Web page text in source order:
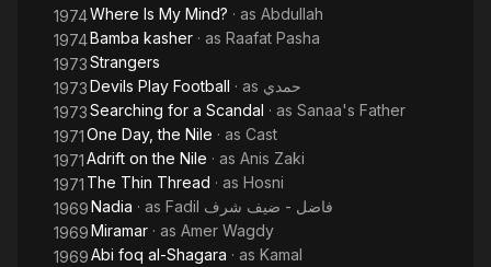
1974Where Is My Mind? · as Abdullah
1974Bamba kasher · as Raafat Pasha
1973Strangers
1973Devils Play Football · as حمدي
1973Searching for a Scandal · as Sanaa's Father
1971One Day, the Nile · as Cast
1971Adrift on the Nile · as Anis Zaki
1971 The Thin Thread · as Hosni
1969Nadia · as
Fadil فاضل - ضيف شرف
1969Miramar · as Amer Wagdy
1969Abi foq al-Shagara · as Kamal